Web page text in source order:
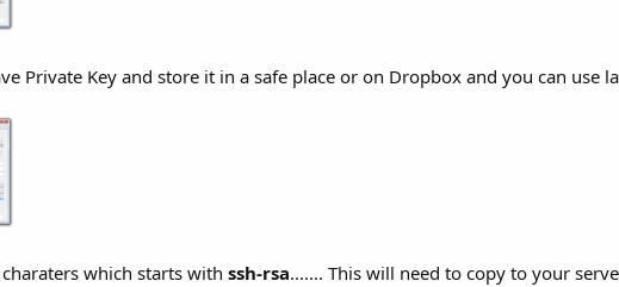
Private Key and store it in a safe place or on Dropbox and you can use
which starts with ssh-rsa....... This will need to copy to your